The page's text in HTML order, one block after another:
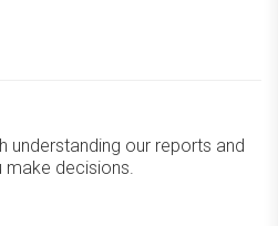
LinkedIn
LibAnswers Website
understanding our reports and
make decisions.